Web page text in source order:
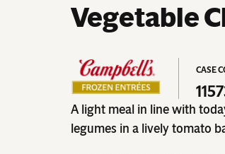
Vegetable
CASE
A light meal in line with
legumes in a lively tomato